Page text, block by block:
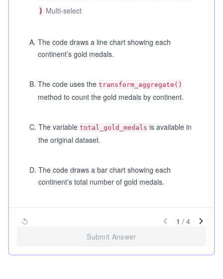
) Multi-select
A. The code draws a line chart showing each
continent’s gold medals.
B. The code uses the transform_aggregate()
method to count the gold medals by continent.
C. The variable total_gold_medals is available in
the original dataset.
D. The code draws a bar chart showing each
continent’s total number of gold medals.
1 / 4
Submit Answer